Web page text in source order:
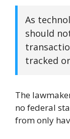
As
should
tracked
The
no federal
from only